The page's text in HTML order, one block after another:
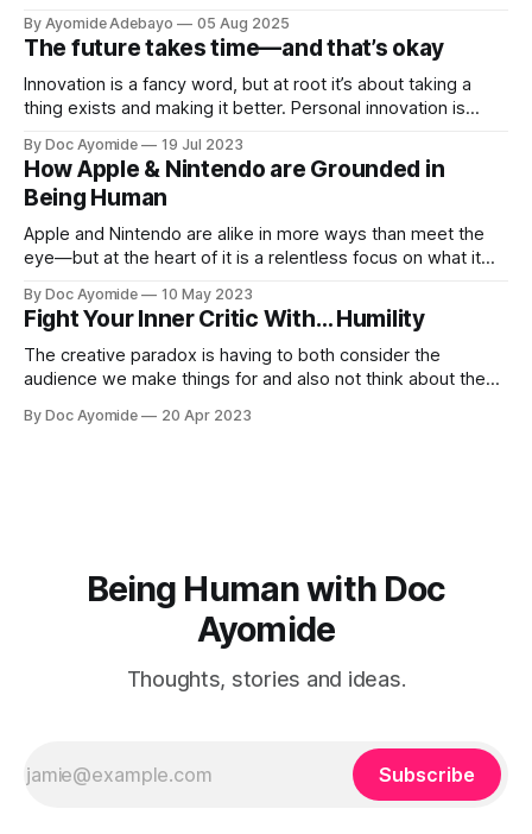
meantime if you'd like to stay up to date and receive emails
when new
By Ayomide Adebayo 05 Aug 2025
The future takes time—and that’s okay
Innovation is a fancy word, but at root it’s about taking a
thing exists and making it better. Personal innovation is
By Doc Ayomide 19 Jul 2023
How Apple & Nintendo are Grounded in
Being Human
Apple and Nintendo are alike in more ways than meet the
eye—but at the heart of it is a relentless focus on what it
By Doc Ayomide 10 May 2023
Fight Your Inner Critic With… Humility
The creative paradox is having to both consider the
audience we make things for and also not think about them
By Doc Ayomide 20 Apr 2023
Being Human with Doc
Ayomide
Thoughts, stories and ideas.
Subscribe